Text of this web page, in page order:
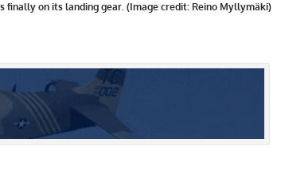
finally on its landing gear. (Image credit: Reino Myllymäki)